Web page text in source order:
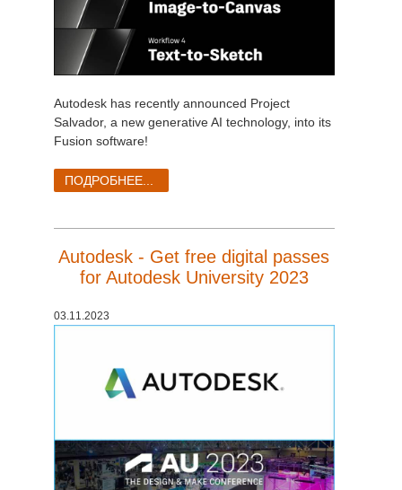
Autodesk has recently announced Project
Salvador, a new generative AI technology, into its
Fusion software!
ПОДРОБНЕЕ...
Autodesk - Get free digital passes
for Autodesk University 2023
03.11.2023